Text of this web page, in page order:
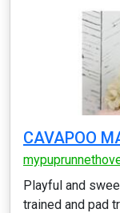
CAVAPOO
Playful and
trained and pad